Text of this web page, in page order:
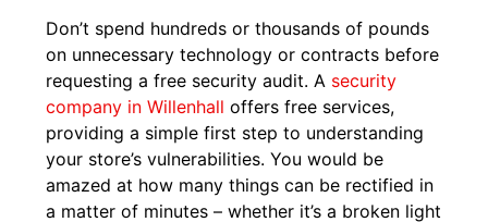
Don’t spend hundreds or thousands of pounds
on unnecessary technology or contracts before
requesting a free security audit. A security
company in Willenhall offers free services,
providing a simple first step to understanding
your store’s vulnerabilities. You would be
amazed at how many things can be rectified in
a matter of minutes – whether it’s a broken light